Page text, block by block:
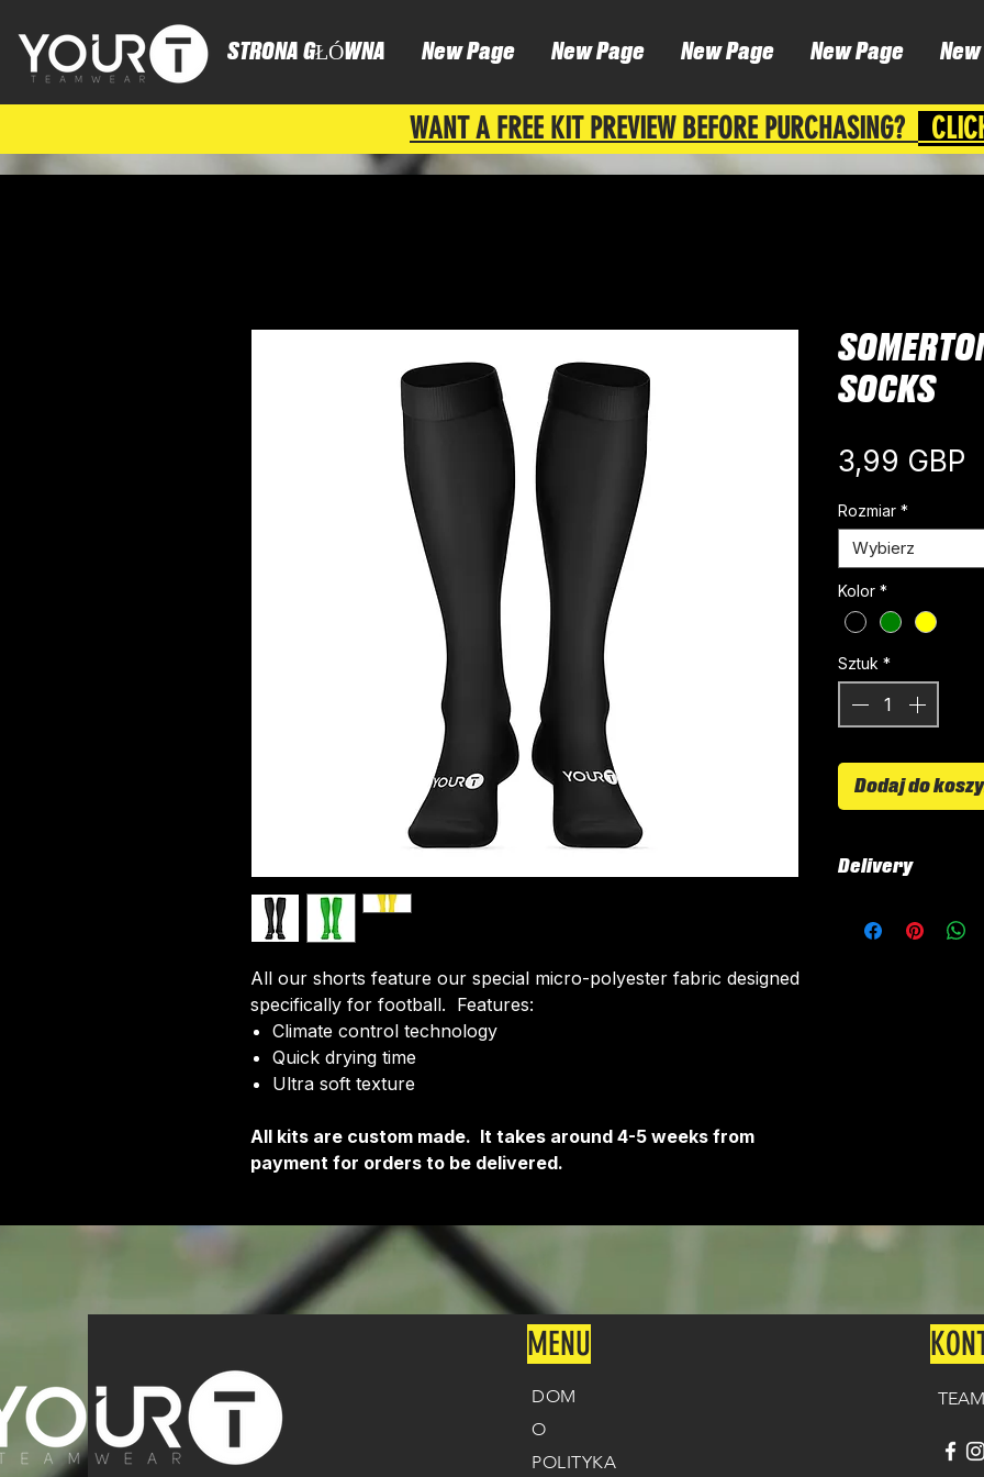
STRONA GŁÓWNA New Page New Page New Page New Page
WANT A FREE KIT PREVIEW BEFORE PURCHASING?
All our shorts feature our special micro-polyester fabric designed
specifically for football. Features:
Climate control technology​
Quick drying time
Ultra soft texture
All kits are custom made. It takes around 4-5 weeks from
payment for orders to be delivered.
SOCKS
3,99 GBP
Rozmiar *
Wybierz
Kolor *
Sztuk *
Dodaj do
Delivery
around 4-5
MENU
DOM
O
POLITYKA